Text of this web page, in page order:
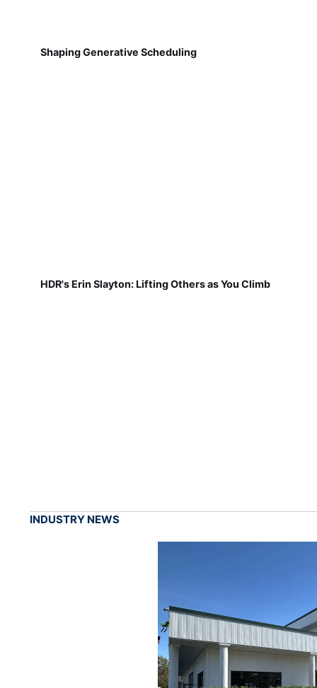
Shaping Generative Scheduling
HDR's Erin Slayton: Lifting Others as You Climb
INDUSTRY NEWS